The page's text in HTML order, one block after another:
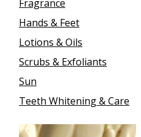
Fragrance
Hands & Feet
Lotions & Oils
Scrubs & Exfoliants
Sun
Teeth Whitening & Care